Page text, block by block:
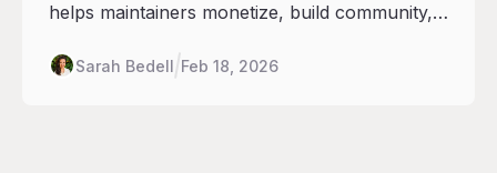
helps maintainers monetize, build community,
Sarah Bedell Feb 18, 2026